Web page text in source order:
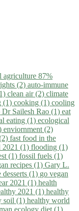
agriculture 87%
(2) auto-immune
clean air (2) climate
(1) cooking (1) cooling
Dr Sailesh Rao (1) eat
eating (1) ecological
enviornment (2)
fast food in the
2021 (1) flooding (1)
(1) fossil fuels (1)
recipes (1) Gary L.
desserts (1) go vegan
2021 (1) health
2021 (1) healthy
soil (1) healthy world
ecology diet (1)